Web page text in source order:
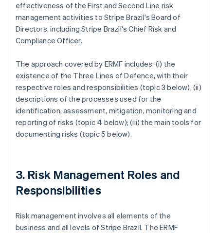
effectiveness of the First and Second Line risk
management activities to Stripe Brazil's Board of
Directors, including Stripe Brazil's Chief Risk and
Compliance Officer.
The approach covered by ERMF includes: (i) the
existence of the Three Lines of Defence, with their
respective roles and responsibilities (topic 3 below), (ii)
descriptions of the processes used for the
identification, assessment, mitigation, monitoring and
reporting of risks (topic 4 below); (iii) the main tools for
documenting risks (topic 5 below).
3. Risk Management Roles and
Responsibilities
Risk management involves all elements of the
business and all levels of Stripe Brazil. The ERMF